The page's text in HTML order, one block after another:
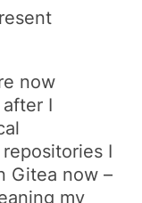
now
I
I
Gitea now –
my